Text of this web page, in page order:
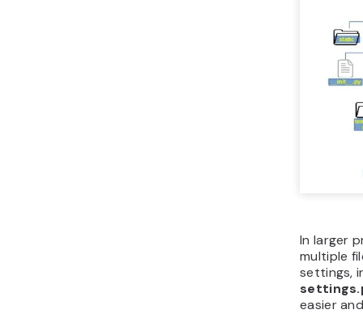
In larger
multiple
settings,
easier